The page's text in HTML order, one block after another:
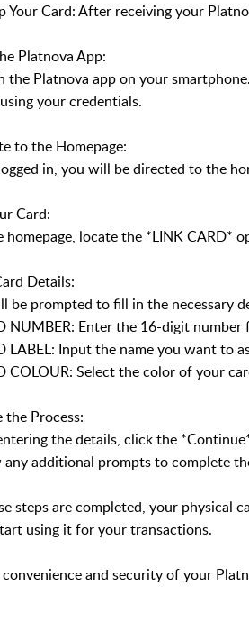
Your Card: After receiving your
Platnova App:
the Platnova app on your smartphone.
your credentials.
to the Homepage:
in, you will be directed to the
Card:
homepage, locate the *LINK CARD*
Details:
be prompted to fill in the necessary
Enter the 16-digit number
Input the name you want to
Select the color of your
the Process:
the details, click the
additional prompts to complete
steps are completed, your physical
using it for your transactions.
and security of your